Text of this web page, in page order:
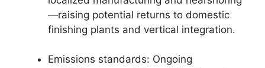
—raising potential returns to domestic
finishing plants and vertical integration.
Emissions standards: Ongoing